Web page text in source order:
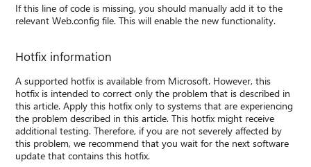
If this line of code is missing, you should manually add it to the
relevant Web.config file. This will enable the new functionality.
Hotfix information
A supported hotfix is available from Microsoft. However, this
hotfix is intended to correct only the problem that is described in
this article. Apply this hotfix only to systems that are experiencing
the problem described in this article. This hotfix might receive
additional testing. Therefore, if you are not severely affected by
this problem, we recommend that you wait for the next software
update that contains this hotfix.